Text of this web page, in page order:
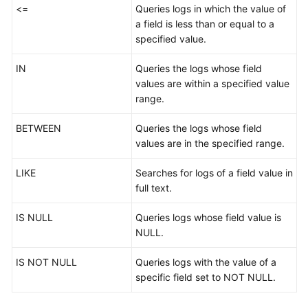
Analysis
-
<=
Queries logs in which the value of
a field is less than or equal to a
specified value.
IN
Queries the logs whose field
values are within a specified value
range.
BETWEEN
Queries the logs whose field
values are in the specified range.
LIKE
Searches for logs of a field value in
full text.
IS NULL
Queries logs whose field value is
NULL.
IS NOT NULL
Queries logs with the value of a
specific field set to NOT NULL.